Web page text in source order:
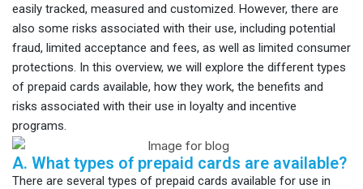
easily tracked, measured and customized. However, there are
also some risks associated with their use, including potential
fraud, limited acceptance and fees, as well as limited consumer
protections. In this overview, we will explore the different types
of prepaid cards available, how they work, the benefits and
risks associated with their use in loyalty and incentive
programs.
A. What types of prepaid cards are available?
There are several types of prepaid cards available for use in